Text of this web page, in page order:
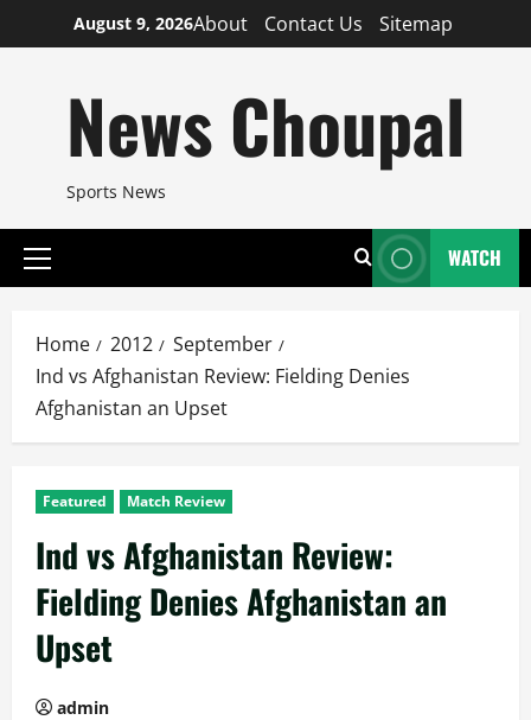
to
August 9, 2026About Contact Us Sitemap
News Choupal
Sports News
Primary
WATCH
Home 2012
September
Ind vs Afghanistan Review: Fielding Denies
Afghanistan an Upset
Featured Match Review
Ind vs Afghanistan Review:
Fielding Denies Afghanistan an
Upset
admin